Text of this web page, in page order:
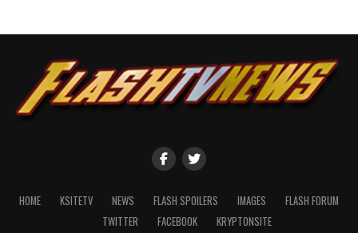
HOME KSITETV NEWS FLASH SPOILERS IMAGES
FLASH FORUM
TWITTER
FACEBOOK KRYPTONSITE